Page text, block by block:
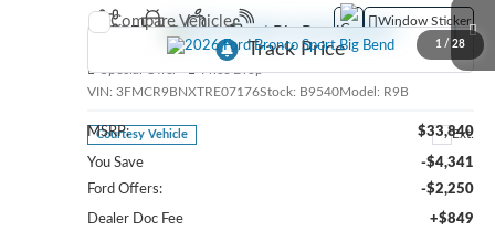
1 / 28
2026Ford Bronco SportBig Bend
Special Offer
Price Drop
VIN: 3FMCR9BNXTRE07176Stock: B9540Model: R9B
Courtesy Vehicle Ext.
Window Sticker
MSRP: $33,840
You Save
-$4,341
Ford Offers:
-$2,250
Dealer Doc Fee +$849
Compare Vehicle